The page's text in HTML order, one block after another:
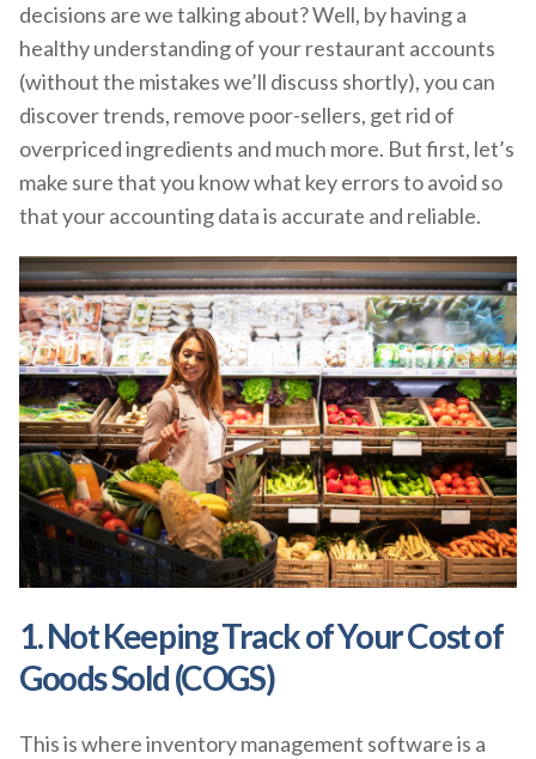
decisions are we talking about? Well, by having a
healthy understanding of your restaurant accounts
(without the mistakes we’ll discuss shortly), you can
discover trends, remove poor-sellers, get rid of
overpriced ingredients and much more. But first, let’s
make sure that you know what key errors to avoid so
that your accounting data is accurate and reliable.
1. Not Keeping Track of Your Cost of
Goods Sold (COGS)
This is where inventory management software is a